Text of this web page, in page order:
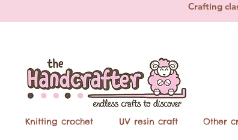
Crafting
Knitting crochet UV resin craft Other